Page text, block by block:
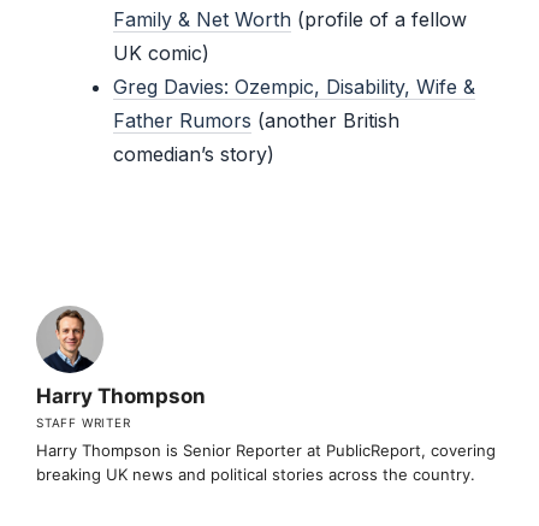
Family & Net Worth (profile of a fellow
UK comic)
Greg Davies: Ozempic, Disability, Wife &
Father Rumors (another British
comedian’s story)
Harry Thompson
STAFF WRITER
Harry Thompson is Senior Reporter at PublicReport, covering
breaking UK news and political stories across the country.